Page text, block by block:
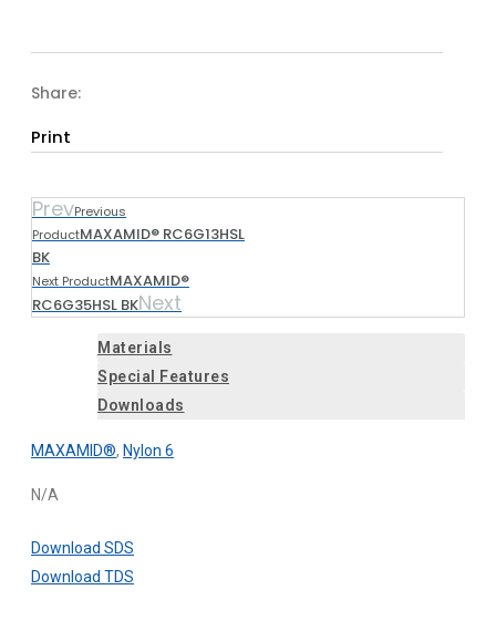
Share:
Print
PrevPrevious
ProductMAXAMID® RC6G13HSL
BK
Next ProductMAXAMID®
RC6G35HSL BKNext
Materials
Special Features
Downloads
MAXAMID®, Nylon 6
N/A
Download SDS
Download TDS